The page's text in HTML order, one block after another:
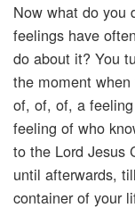
Now what do you
feelings have
do about it? You
the moment
of, of, of, a
feeling of who
to the Lord Jesus
until afterwards,
container of your